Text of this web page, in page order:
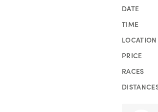
DATE
TIME
LOCATION
PRICE
RACES